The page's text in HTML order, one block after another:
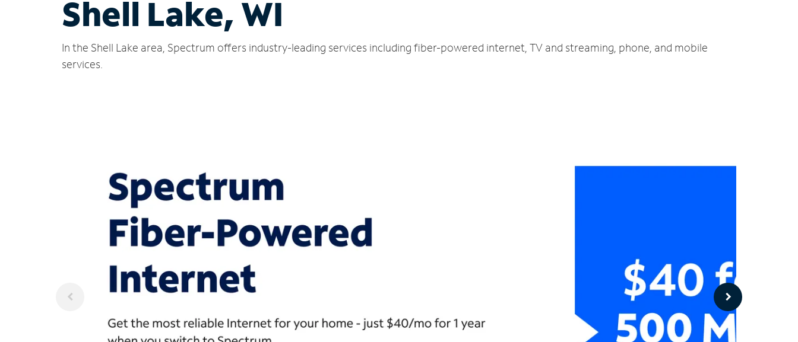
Shell Lake, WI
In the Shell Lake area, Spectrum offers industry-leading services including fiber-powered internet, TV and streaming, phone, and mobile
services.